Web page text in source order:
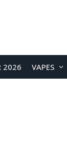
2026 VAPES